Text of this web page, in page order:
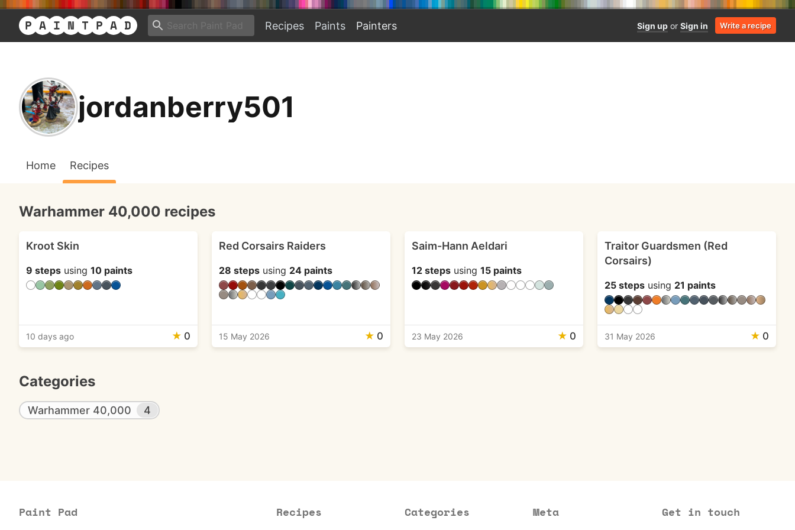
Recipes Paints Painters Sign up or Sign in Write a recipe
jordanberry501
Home Recipes
Warhammer 40,000 recipes
Kroot Skin
9 steps using 10 paints
10 days ago ★ 0
Red Corsairs Raiders
28 stepsusing 24 paints
15 May 2026 ★ 0
Saim-Hann Aeldari
12 stepsusing 15 paints
23 May 2026 ★ 0
Traitor Guardsmen (Red
Corsairs)
25 stepsusing 21 paints
31 May 2026 ★ 0
Categories
Warhammer 40,000 4
Paint Pad Recipes Categories Meta Get in touch